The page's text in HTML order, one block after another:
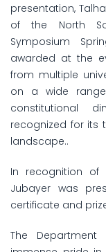
presentation,
of the North
Symposium
awarded at the
from multiple
on a wide
constitutional
recognized for its
landscape..
In recognition of
Jubayer was
certificate and
The Department